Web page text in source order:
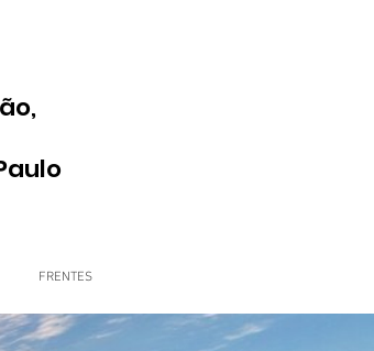
FRENTES